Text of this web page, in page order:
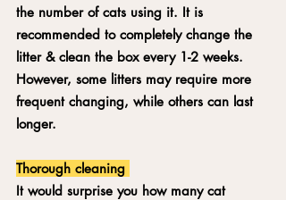
the number of cats using it. It is
recommended to completely change the
litter & clean the box every 1-2 weeks.
However, some litters may require more
frequent changing, while others can last
longer.
Thorough cleaning
It would surprise you how many cat